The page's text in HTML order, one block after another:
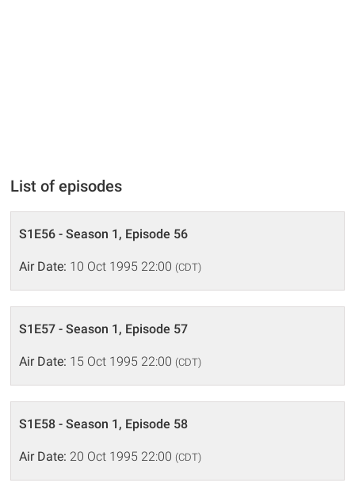
List of episodes
S1E56 - Season 1, Episode 56
Air Date: 10 Oct 1995 22:00 (CDT)
S1E57 - Season 1, Episode 57
Air Date: 15 Oct 1995 22:00 (CDT)
S1E58 - Season 1, Episode 58
Air Date: 20 Oct 1995 22:00 (CDT)